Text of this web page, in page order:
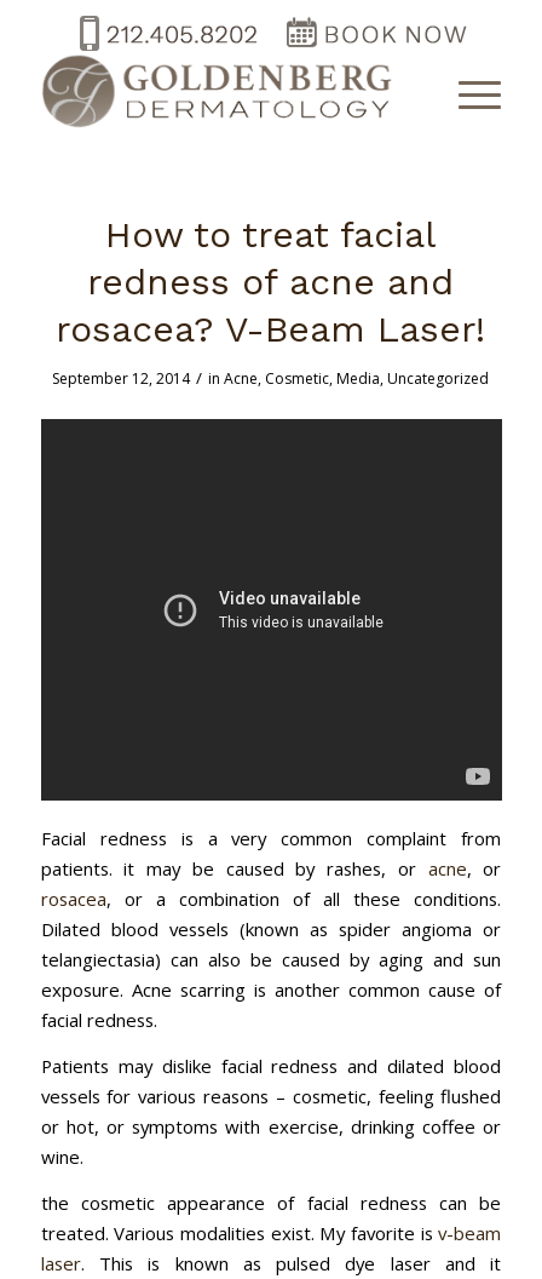
How to treat facial
redness of acne and
rosacea? V-Beam Laser!
September 12, 2014 / inAcne, Cosmetic,Media,Uncategorized
Facial redness is a very common complaint from
patients. it may be caused by rashes, or acne, or
rosacea, or a combination of all these conditions.
Dilated blood vessels (known as spider angioma or
telangiectasia) can also be caused by aging and sun
exposure. Acne scarring is another common cause of
facial redness.
Patients may dislike facial redness and dilated blood
vessels for various reasons – cosmetic, feeling flushed
or hot, or symptoms with exercise, drinking coffee or
wine.
the cosmetic appearance of facial redness can be
treated. Various modalities exist. My favorite isv-beam
laser. This is known as pulsed dye laser and it